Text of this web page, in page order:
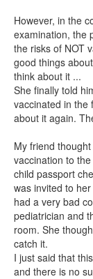
However, in the
examination, the
the risks of NOT
good things
think about it ...
She finally told
vaccinated in the
about it again.
My friend
vaccination to
child passport
was invited to
had a very bad
pediatrician and
room. She
catch it.
I just said that
and there is no